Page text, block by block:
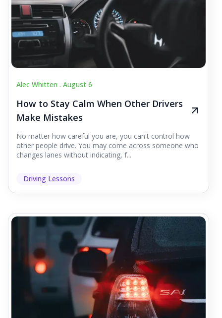
Alec Whitten . August 6
How to Stay Calm When Other Drivers
Make Mistakes
No matter how careful you are, you can't control how
other people drive. You may come across someone who
changes lanes without indicating, f...
Driving Lessons